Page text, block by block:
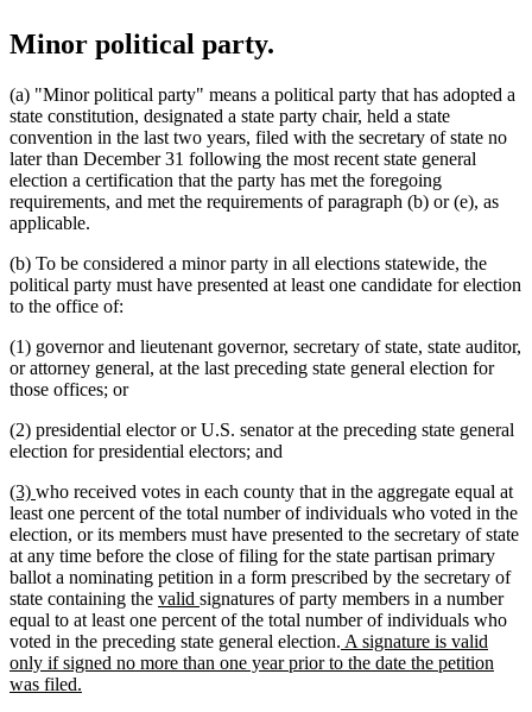
Minor political party.
(a) "Minor political party" means a political party that has adopted a
state constitution, designated a state party chair, held a state
convention in the last two years, filed with the secretary of state no
later than December 31 following the most recent state general
election a certification that the party has met the foregoing
requirements, and met the requirements of paragraph (b) or (e), as
applicable.
(b) To be considered a minor party in all elections statewide, the
political party must have presented at least one candidate for election
to the office of:
(1) governor and lieutenant governor, secretary of state, state auditor,
or attorney general, at the last preceding state general election for
those offices; or
(2) presidential elector or U.S. senator at the preceding state general
election for presidential electors; and
new
text
begin
(3) new
text
end
who received votes in each county that in the aggregate equal at
least one percent of the total number of individuals who voted in the
election, or its members must have presented to the secretary of state
at any time before the close of filing for the state partisan primary
ballot a nominating petition in a form prescribed by the secretary of
state containing the new
text
begin
valid new
text
end
signatures of party members in a number
equal to at least one percent of the total number of individuals who
voted in the preceding state general election. new
text
A signature is valid
only if signed no more than one year prior to the date the petition
was filed.